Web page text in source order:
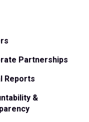
Partnerships
Reports
&